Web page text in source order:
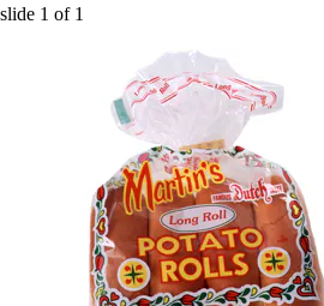
slide 1 of 1